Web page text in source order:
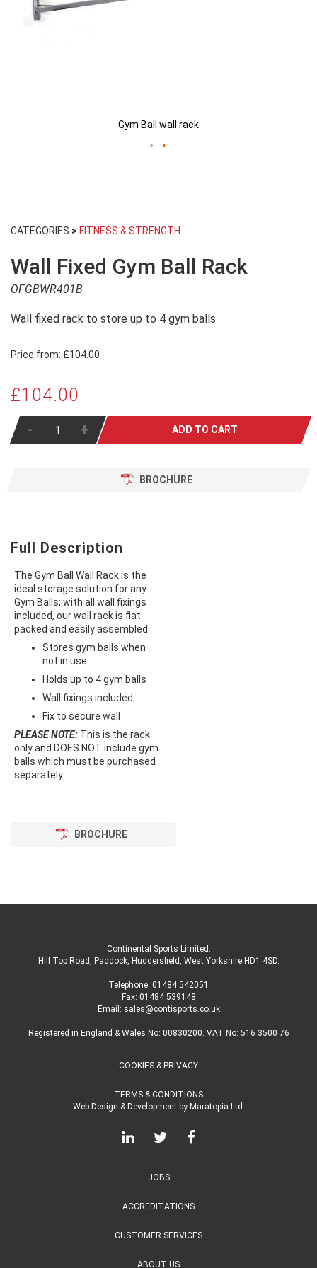
CATEGORIES > FITNESS & STRENGTH
Wall Fixed Gym Ball Rack
OFGBWR401B
Wall fixed rack to store up to 4 gym balls
Price from: £104.00
£104.00
- + ADD TO CART
BROCHURE
Gym Ball wall rack
the
of
the
images
Full Description
The Gym Ball Wall Rack is the
ideal storage solution for any
Gym Balls; with all wall fixings
included, our wall rack is flat
packed and easily assembled.
Stores gym balls when
not in use
Holds up to 4 gym balls
Wall fixings included
Fix to secure wall
PLEASE NOTE: This is the rack
only and DOES NOT include gym
balls which must be purchased
separately
BROCHURE
Continental Sports Limited .
Hill Top Road, Paddock, Huddersfield, West Yorkshire HD1 4SD.
Telephone: 01484 542051
Fax: 01484 539148
Email: sales@contisports.co.uk
Registered in England & Wales No: 00830200. VAT No: 516 3500 76
COOKIES & PRIVACY
TERMS & CONDITIONS
Web Design & Developmentby Maratopia Ltd.
JOBS
ACCREDITATIONS
CUSTOMER SERVICES
ABOUT US